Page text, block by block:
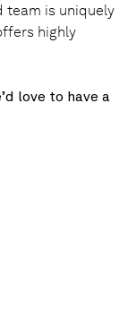
team is uniquely
highly
love to have a